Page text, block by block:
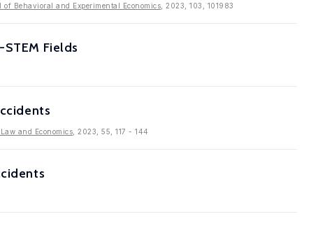
of Behavioral and Experimental Economics , 2023, 103, 101983
Fields
and Economics , 2023, 55, 117 - 144